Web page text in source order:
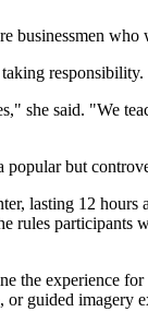
who
responsibility.
she said. "We
popular but
lasting 12
participants
experience
guided